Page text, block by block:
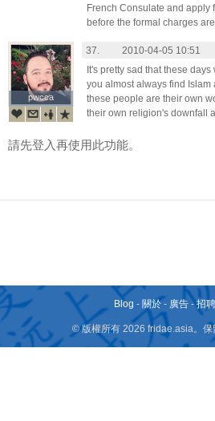
French Consulate and apply
before the formal charges
pwcca
pwcca
37.
2010-04-05 10:51
It's pretty sad that these
you almost always find Islam
these people are their own
their own religion's downfall
請先登入再使用此功能。
Blog - 關於 - 廣告 -招
© 版權所有 2026 fridae.asia。